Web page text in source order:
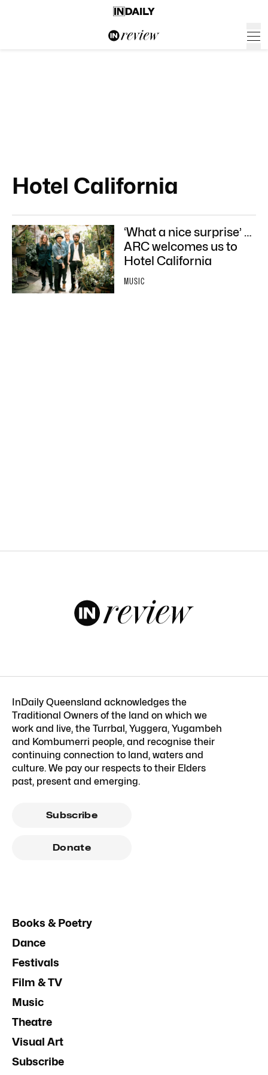
Hotel California
‘What a nice surprise’ …
ARC welcomes us to
Hotel California
MUSIC
InDaily Queensland acknowledges the
Traditional Owners of the land on which we
work and live, the Turrbal, Yuggera, Yugambeh
and Kombumerri people, and recognise their
continuing connection to land, waters and
culture. We pay our respects to their Elders
past, present and emerging.
Subscribe
Donate
Books & Poetry
Dance
Festivals
Film & TV
Music
Theatre
Visual Art
Subscribe